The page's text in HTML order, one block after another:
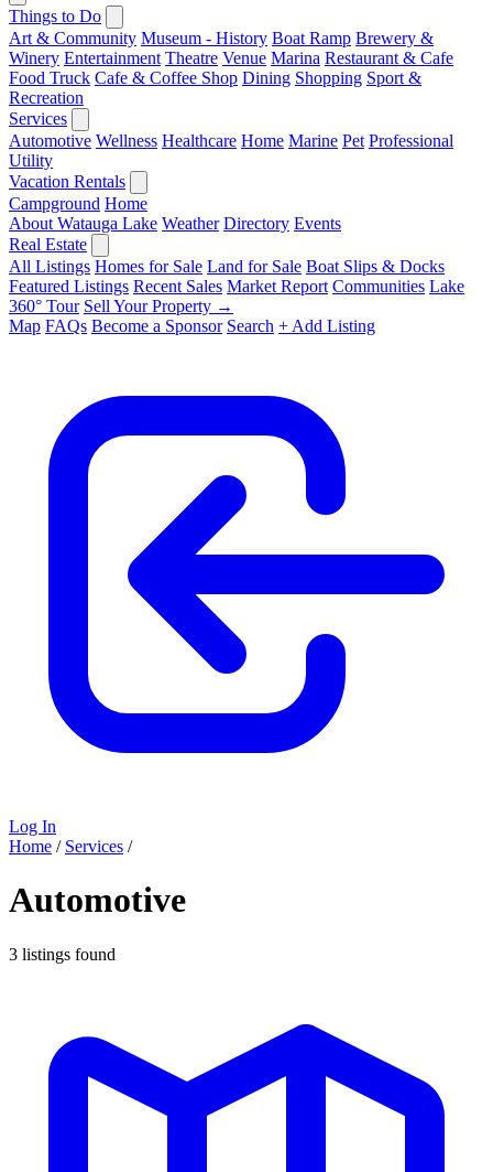
Things to Do
Art & Community Museum - History Boat Ramp Brewery &
Winery Entertainment Theatre Venue Marina Restaurant & Cafe
Food Truck Cafe & Coffee Shop Dining Shopping Sport &
Recreation
Services
Automotive Wellness Healthcare Home Marine Pet Professional
Utility
Vacation Rentals
Campground Home
About Watauga Lake Weather Directory Events
Real Estate
All Listings Homes for Sale Land for Sale Boat Slips & Docks
Featured Listings Recent Sales Market Report Communities Lake
360° Tour Sell Your Property →
Map FAQs Become a Sponsor Search + Add Listing
Log In
Home / Services /
Automotive
3 listings found